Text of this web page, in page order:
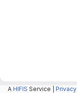
A HIFIS Service | Privacy